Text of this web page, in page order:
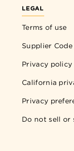
LEGAL
Terms of use
Supplier
Privacy policy
California
Privacy
Do not sell or